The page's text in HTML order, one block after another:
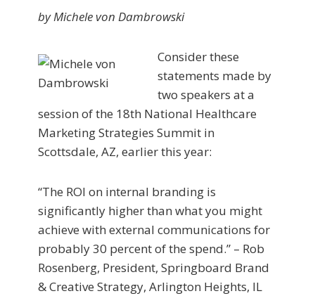
by Michele von Dambrowski
Consider these
statements made by
two speakers at a
ses­sion of the 18th National Healthcare
Marketing Strategies Summit in
Scottsdale, AZ, earlier this year:
“The ROI on internal branding is
significantly higher than what you might
achieve with external communications for
probably 30 percent of the spend.” – Rob
Rosenberg, President, Springboard Brand
& Creative Strategy, Arlington Heights, IL